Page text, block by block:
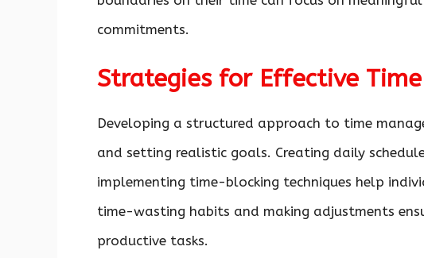
commitments.
Strategies for Effective
Developing a structured approach to time
and setting realistic goals. Creating daily
implementing time-blocking techniques help
time-wasting habits and making adjustments
productive tasks.